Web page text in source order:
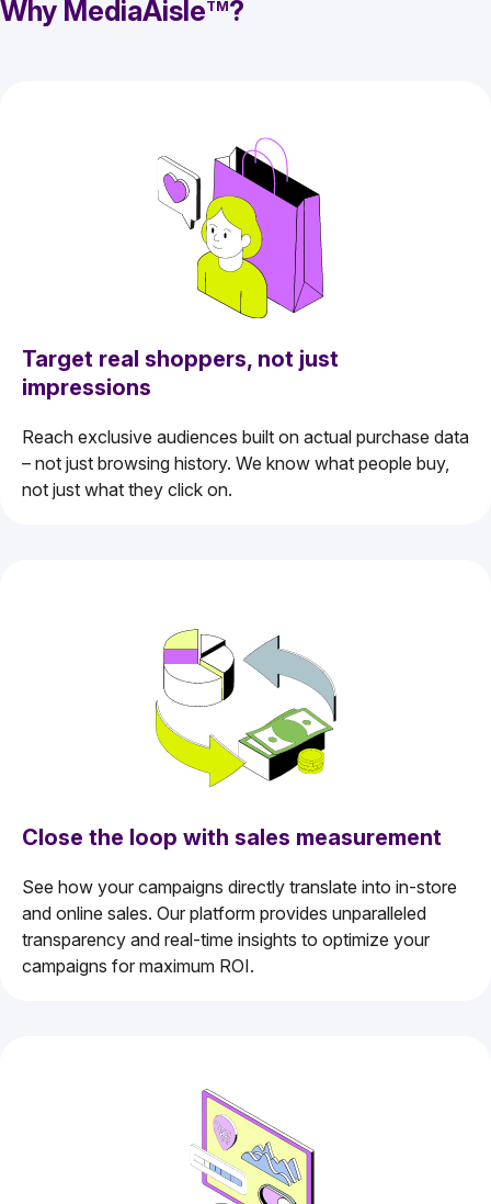
Why MediaAisleTM?
Target real shoppers, not just
impressions
Reach exclusive audiences built on actual purchase data
– not just browsing history. We know what people buy,
not just what they click on.
Close the loop with sales measurement
See how your campaigns directly translate into in-store
and online sales. Our platform provides unparalleled
transparency and real-time insights to optimize your
campaigns for maximum ROI.